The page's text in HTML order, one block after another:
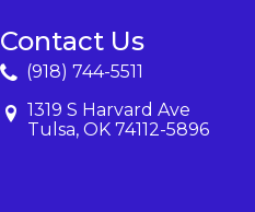
Contact Us
(918) 744-5511
1319 S Harvard Ave
Tulsa, OK 74112-5896